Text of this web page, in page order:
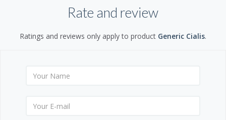
Rate and review
Ratings and reviews only apply to product Generic Cialis.